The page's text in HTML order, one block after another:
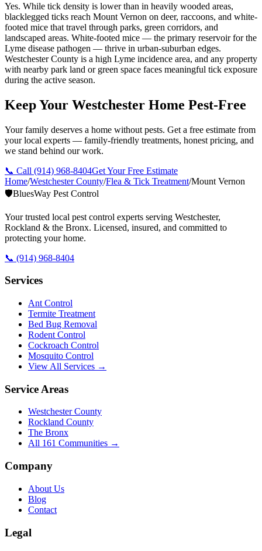
Yes. While tick density is lower than in heavily wooded areas,
blacklegged ticks reach Mount Vernon on deer, raccoons, and white-
footed mice that travel through parks, green corridors, and
landscaped areas. White-footed mice — the primary reservoir for the
Lyme disease pathogen — thrive in urban-suburban edges.
Westchester County is a high Lyme incidence area, and any property
with nearby park land or green space faces meaningful tick exposure
during the active season.
Keep Your Westchester Home Pest-Free
Your family deserves a home without pests. Get a free estimate from
your local experts — family-friendly treatments, honest pricing, and
we stand behind our work.
📞 Call (914) 968-8404Get Your Free Estimate
Home/Westchester County/Flea & Tick Treatment/Mount Vernon
🛡️BluesWay Pest Control
Your trusted local pest control experts serving Westchester,
Rockland & the Bronx. Licensed, insured, and committed to
protecting your home.
📞 (914) 968-8404
Services
Ant Control
Termite Treatment
Bed Bug Removal
Rodent Control
Cockroach Control
Mosquito Control
View All Services →
Service Areas
Westchester County
Rockland County
The Bronx
All 161 Communities →
Company
About Us
Blog
Contact
Legal